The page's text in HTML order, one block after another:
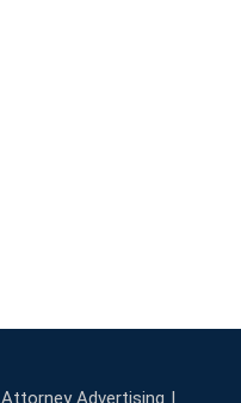
Attorney Advertising